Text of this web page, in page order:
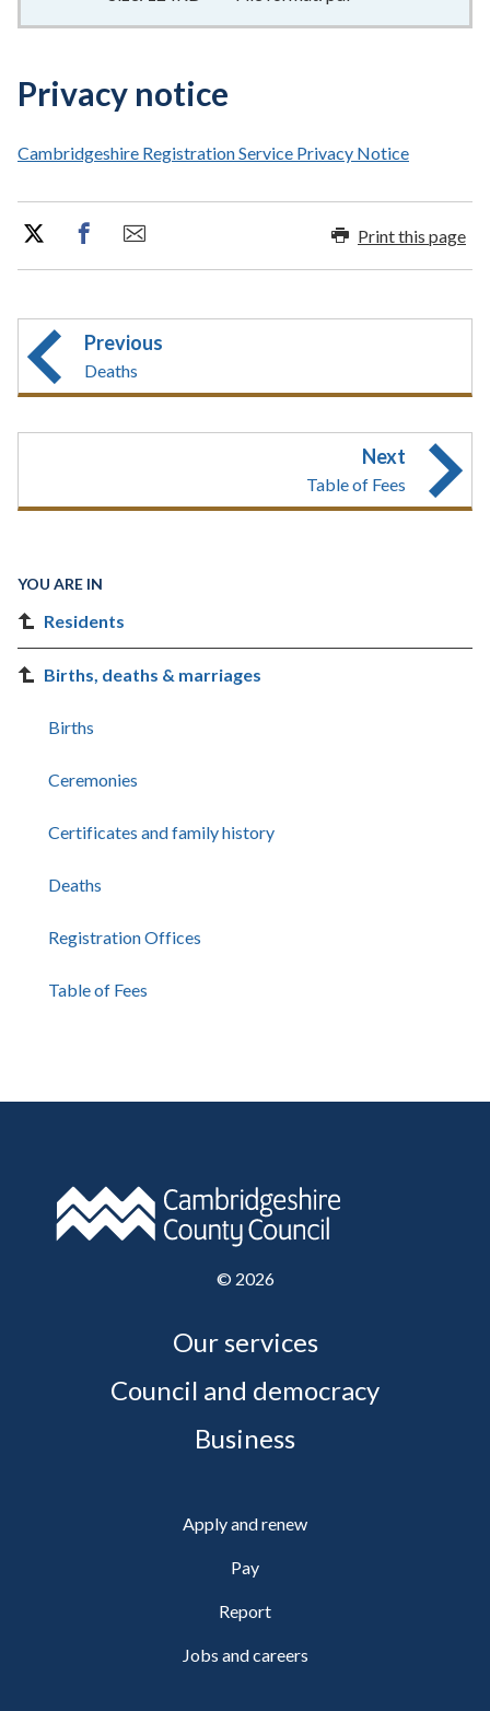
Privacy notice
Cambridgeshire Registration Service Privacy Notice
Print this page
Previous
Deaths
Next
Table of Fees
YOU ARE IN
Residents
Births, deaths & marriages
Births
Ceremonies
Certificates and family history
Deaths
Registration Offices
Table of Fees
© 2026
Our services
Council and democracy
Business
Apply and renew
Pay
Report
Jobs and careers